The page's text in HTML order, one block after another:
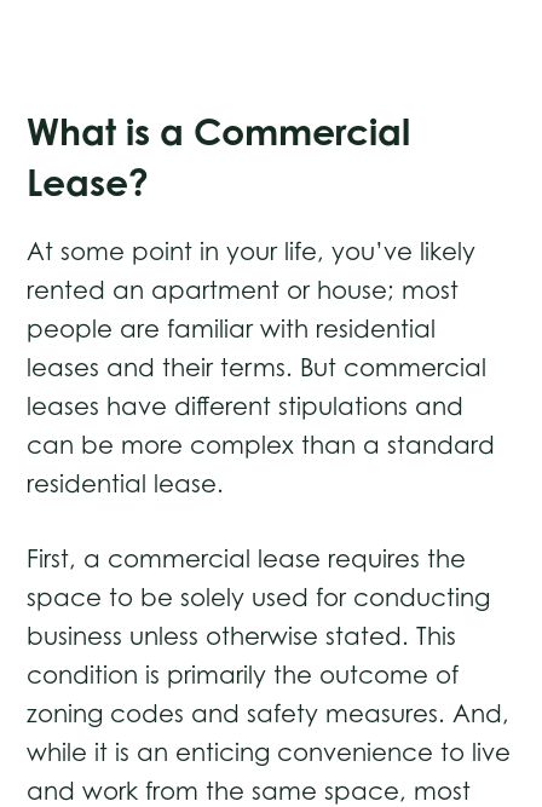
What is a Commercial
Lease?
At some point in your life, you’ve likely
rented an apartment or house; most
people are familiar with residential
leases and their terms. But commercial
leases have different stipulations and
can be more complex than a standard
residential lease.
First, a commercial lease requires the
space to be solely used for conducting
business unless otherwise stated. This
condition is primarily the outcome of
zoning codes and safety measures. And,
while it is an enticing convenience to live
and work from the same space, most